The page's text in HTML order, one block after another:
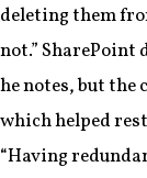
deleting them
not.” SharePoint
he notes, but the
which helped
“Having